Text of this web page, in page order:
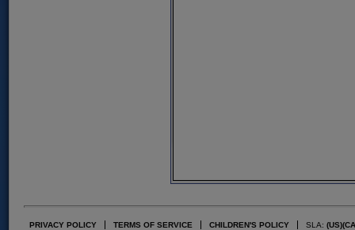
PRIVACY POLICY TERMS OF SERVICE CHILDREN'S POLICY SLA: (US)